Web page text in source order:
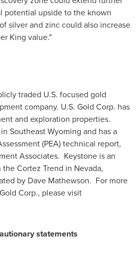
potential upside to the known
silver and zinc could also increase
King value."
traded U.S. focused gold
company. U.S. Gold Corp. has
and exploration properties.
Southeast Wyoming and has a
(PEA) technical report,
Associates. Keystone is an
Cortez Trend in Nevada,
by Dave Mathewson. For more
Corp., please visit
statements